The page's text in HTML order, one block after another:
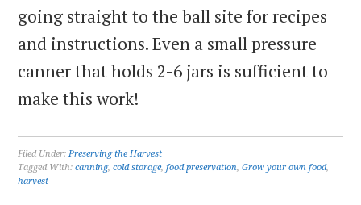
going straight to the ball site for recipes
and instructions. Even a small pressure
canner that holds 2-6 jars is sufficient to
make this work!
Filed Under:Preserving the Harvest
Tagged With:canning,cold storage,food preservation,Grow your own food,
harvest